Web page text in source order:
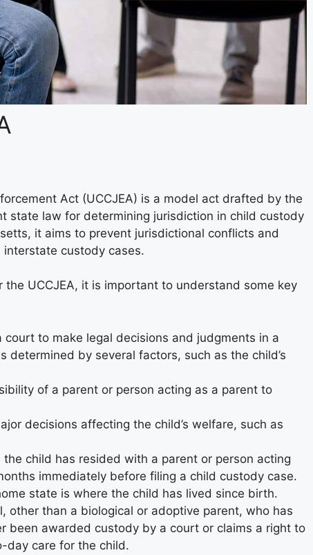
Act (UCCJEA) is a model act drafted by the
state law for determining jurisdiction in child custody
it aims to prevent jurisdictional conflicts and
custody cases.
UCCJEA, it is important to understand some key
to make legal decisions and judgments in a
determined by several factors, such as the child’s
of a parent or person acting as a parent to
decisions affecting the child’s welfare, such as
child has resided with a parent or person acting
immediately before filing a child custody case.
state is where the child has lived since birth.
other than a biological or adoptive parent, who has
been awarded custody by a court or claims a right to
day care for the child.